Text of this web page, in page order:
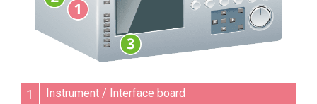
1 Instrument / Interface board